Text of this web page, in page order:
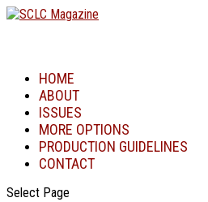
HOME
ABOUT
ISSUES
MORE OPTIONS
PRODUCTION GUIDELINES
CONTACT
Select Page